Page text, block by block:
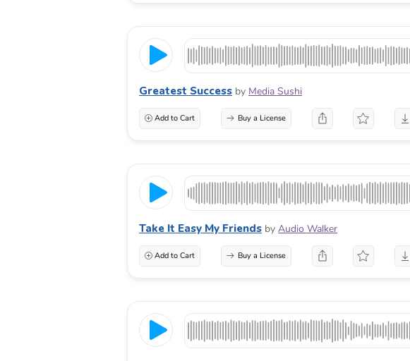
Greatest Success by Media Sushi
Add to Cart Buy a License
Take It Easy My Friends by Audio Walker
Add to Cart Buy a License